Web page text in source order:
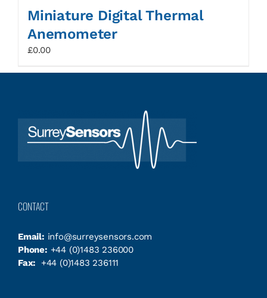
Miniature Digital Thermal
Anemometer
£0.00
CONTACT
Email: info@surreysensors.com
Phone: +44 (0)1483 236000
Fax:
+44 (0)1483 236111